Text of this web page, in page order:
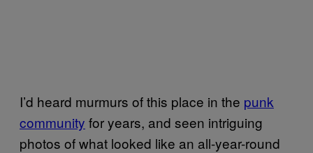
I’d heard murmurs of this place in the punk
community for years, and seen intriguing
photos of what looked like an all-year-round